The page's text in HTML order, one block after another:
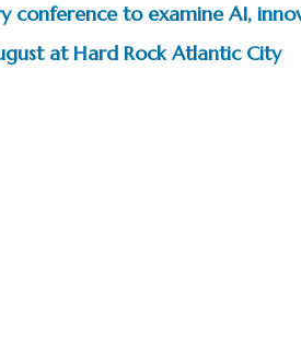
conference to examine AI,
at Hard Rock Atlantic City